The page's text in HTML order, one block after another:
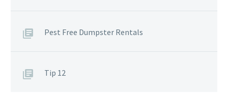
Pest Free Dumpster Rentals
Tip 12